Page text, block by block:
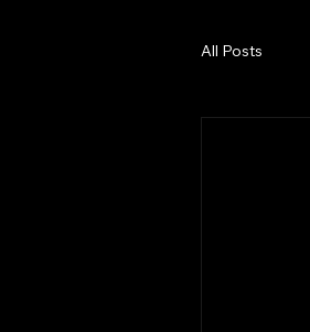
All Posts